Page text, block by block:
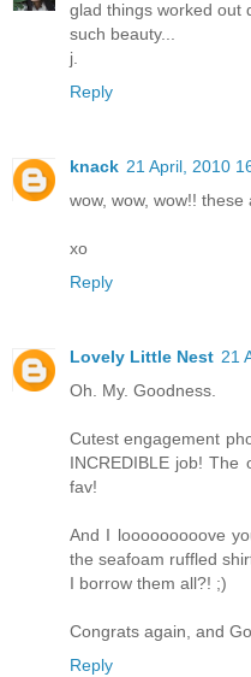
glad things worked out
such beauty...
j.
Reply
knack 21 April, 2010
wow, wow, wow!!
xo
Reply
Lovely Little Nest 21
Oh. My. Goodness.
Cutest engagement
INCREDIBLE job! The
fav!
And I looooooooove
the seafoam ruffled
I borrow them all?! ;)
Congrats again, and
Reply